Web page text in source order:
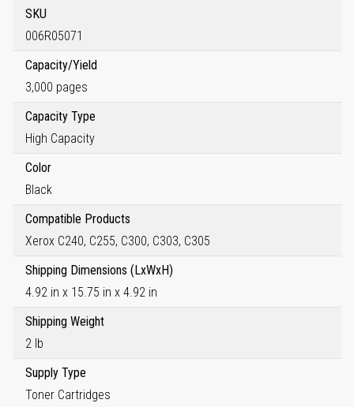
SKU
006R05071
Capacity/Yield
3,000 pages
Capacity Type
High Capacity
Color
Black
Compatible Products
Xerox C240, C255, C300, C303, C305
Shipping Dimensions (LxWxH)
4.92 in x 15.75 in x 4.92 in
Shipping Weight
2 lb
Supply Type
Toner Cartridges